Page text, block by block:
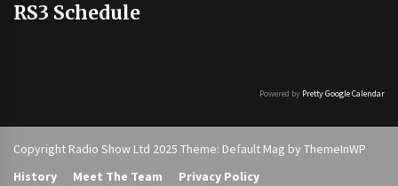
RS3 Schedule
Powered by Pretty Google Calendar
Copyright Radio Show Ltd 2025 Theme: Default Mag by ThemeInWP
History
Meet The Team Privacy Policy